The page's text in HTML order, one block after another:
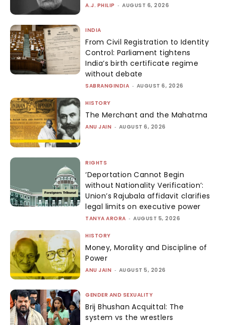
A.J. PHILIP - AUGUST 6, 2026
INDIA
From Civil Registration to Identity
Control: Parliament tightens
India’s birth certificate regime
without debate
SABRANGINDIA - AUGUST 6, 2026
HISTORY
The Merchant and the Mahatma
ANU JAIN - AUGUST 6, 2026
RIGHTS
‘Deportation Cannot Begin
without Nationality Verification’:
Union’s Rajubala affidavit clarifies
legal limits on executive power
TANYA ARORA - AUGUST 5, 2026
HISTORY
Money, Morality and Discipline of
Power
ANU JAIN - AUGUST 5, 2026
GENDER AND SEXUALITY
Brij Bhushan Acquittal: The
system vs the wrestlers